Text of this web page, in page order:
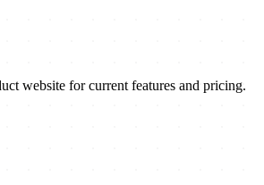
website for current features and pricing.